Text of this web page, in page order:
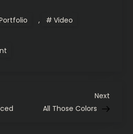
,
Video
Next
Post
Next
All Those Colors